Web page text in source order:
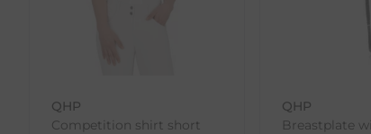
Please note, that we do not offer exchanges for
To make your return quick and hassle-free,
To Return Your Products (Ireland)
QHP
Competition shirt short
QHP
Breastplate